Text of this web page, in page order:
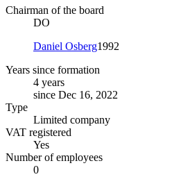
Chairman of the board
DO
Daniel Osberg1992
Years since formation
4 years
since Dec 16, 2022
Type
Limited company
VAT registered
Yes
Number of employees
0